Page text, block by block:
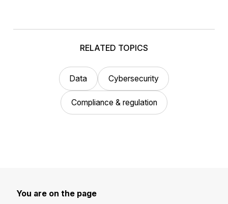
RELATED TOPICS
Data Cybersecurity
Compliance & regulation
You are on the page